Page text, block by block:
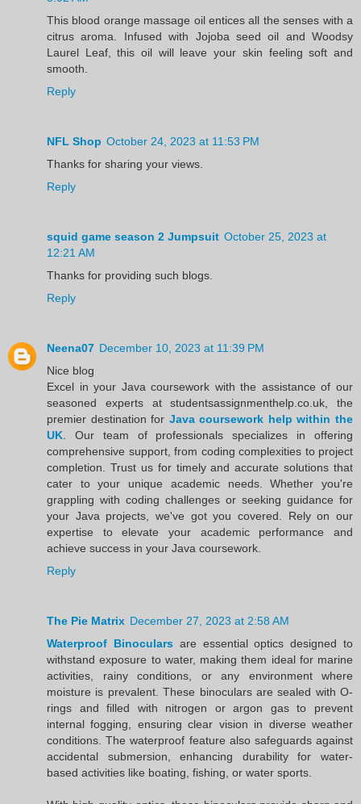
This blood orange massage oil entices all the senses with a
citrus aroma. Infused with Jojoba seed oil and Woodsy
Laurel Leaf, this oil will leave your skin feeling soft and
smooth.
Reply
NFL Shop October 24, 2023 at 11:53 PM
Thanks for sharing your views.
Reply
squid game season 2 Jumpsuit October 25, 2023 at
12:21 AM
Thanks for providing such blogs.
Reply
Neena07 December 10, 2023 at 11:39 PM
Nice blog
Excel in your Java coursework with the assistance of our
seasoned experts at studentsassignmenthelp.co.uk, the
premier destination for Java coursework help within the
UK . Our team of professionals specializes in offering
comprehensive support, from coding complexities to project
completion. Trust us for timely and accurate solutions that
cater to your unique academic needs. Whether you're
grappling with coding challenges or seeking guidance for
your Java projects, we've got you covered. Rely on our
expertise to elevate your academic performance and
achieve success in your Java coursework.
Reply
The Pie Matrix December 27, 2023 at 2:58 AM
Waterproof Binoculars are essential optics designed to
withstand exposure to water, making them ideal for marine
activities, rainy conditions, or any environment where
moisture is prevalent. These binoculars are sealed with O-
rings and filled with nitrogen or argon gas to prevent
internal fogging, ensuring clear vision in diverse weather
conditions. The waterproof feature also safeguards against
accidental submersion, enhancing durability for water-
based activities like boating, fishing, or water sports.